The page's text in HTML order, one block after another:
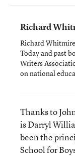
Richard
Richard
Today and past
Writers
on national
Thanks to
is Darryl
been the
School for